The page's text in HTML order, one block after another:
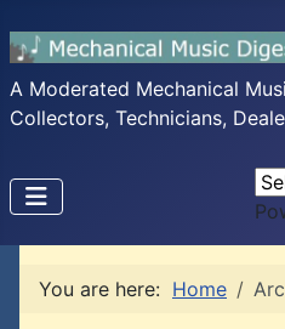
A Moderated Mechanical
Collectors, Technicians,
You are here: Home